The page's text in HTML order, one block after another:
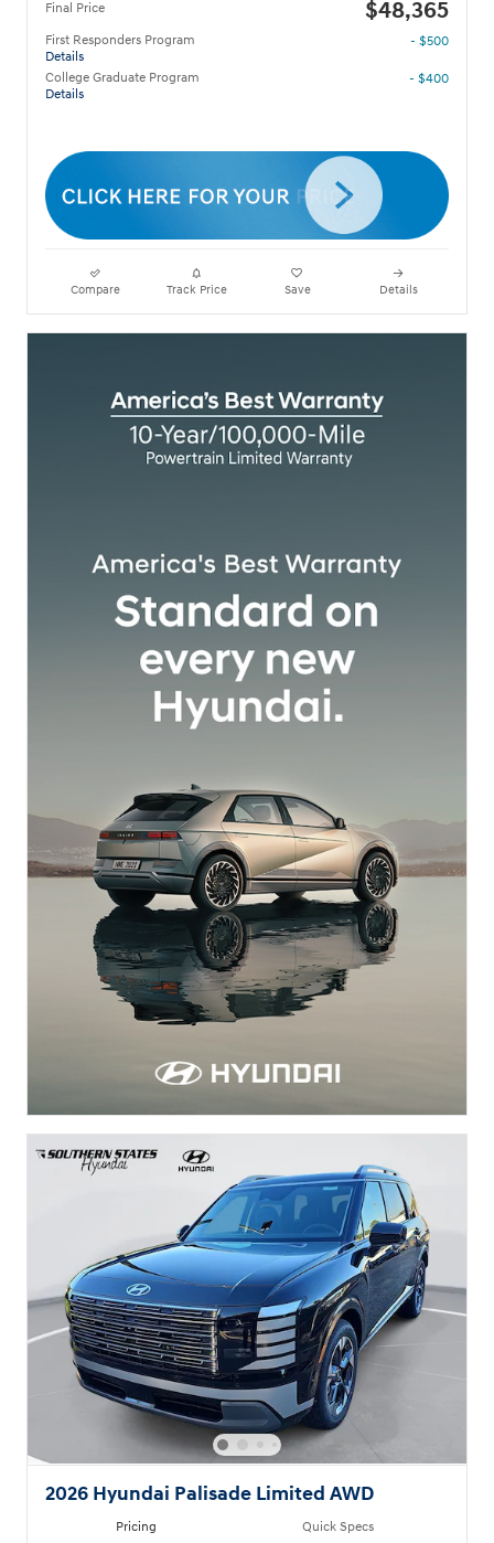
Final Price $48,365
First Responders Program
Details
- $500
College Graduate Program
Details
- $400
Compare Track Price Save Details
2026 Hyundai Palisade Limited AWD
Pricing Quick Specs